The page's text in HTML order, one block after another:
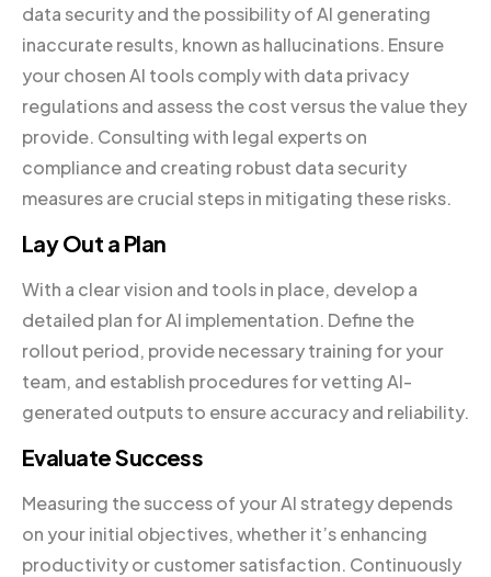
data security and the possibility of AI generating
inaccurate results, known as hallucinations. Ensure
your chosen AI tools comply with data privacy
regulations and assess the cost versus the value they
provide. Consulting with legal experts on
compliance and creating robust data security
measures are crucial steps in mitigating these risks.
Lay Out a Plan
With a clear vision and tools in place, develop a
detailed plan for AI implementation. Define the
rollout period, provide necessary training for your
team, and establish procedures for vetting AI-
generated outputs to ensure accuracy and reliability.
Evaluate Success
Measuring the success of your AI strategy depends
on your initial objectives, whether it’s enhancing
productivity or customer satisfaction. Continuously